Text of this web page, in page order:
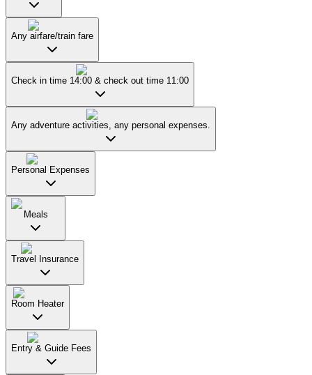
Any airfare/train fare
Check in time 14:00 & check out time 11:00
Any adventure activities, any personal expenses.
Personal Expenses
Meals
Travel Insurance
Room Heater
Entry & Guide Fees